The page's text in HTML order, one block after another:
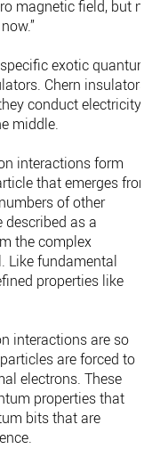
magnetic field, but no
exotic quantum
Chern insulators
conduct electricity
middle.
interactions form
that emerges from
of other
described as a
the complex
Like fundamental
properties like
interactions are so
are forced to
electrons. These
properties that
bits that are